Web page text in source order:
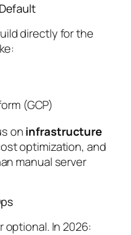
directly for the
(GCP)
oninfrastructure
optimization, and
manual server
In 2026: